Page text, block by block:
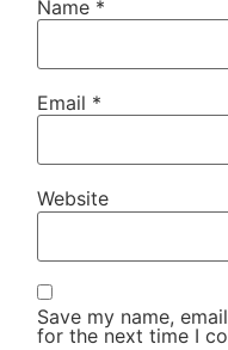
Name *
Email *
Website
Save my name,
for the next time I